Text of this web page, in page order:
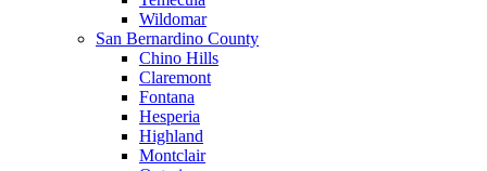
Wildomar
San Bernardino County
Chino Hills
Claremont
Fontana
Hesperia
Highland
Montclair